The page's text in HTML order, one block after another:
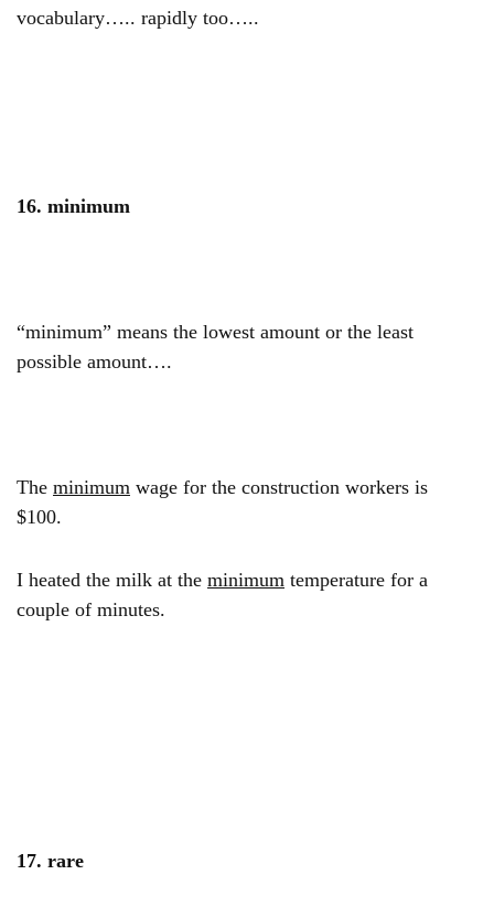
vocabulary….. rapidly too…..
16. minimum
“minimum” means the lowest amount or the least
possible amount….
The minimum wage for the construction workers is
$100.
I heated the milk at the minimum temperature for a
couple of minutes.
17. rare